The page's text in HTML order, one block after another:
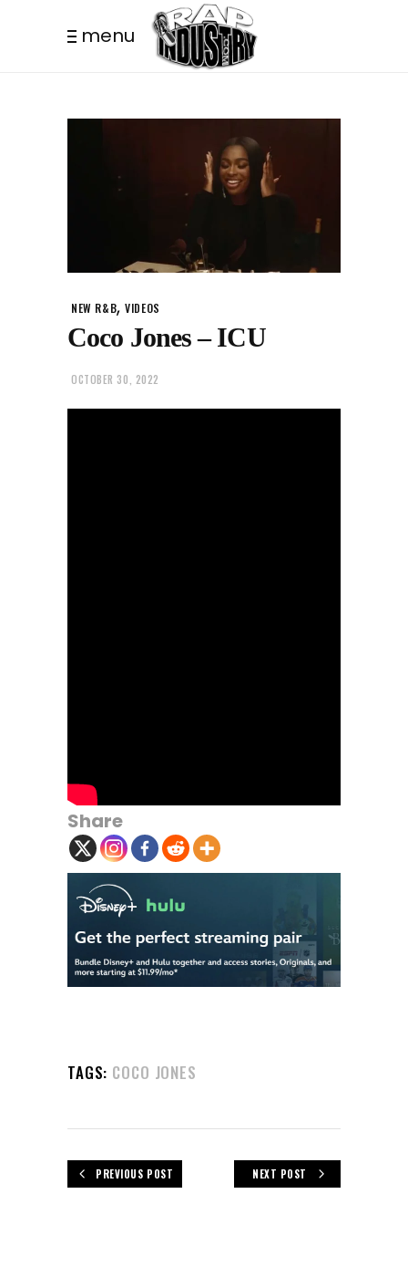
menu
NEW R&B,VIDEOS
Coco Jones – ICU
OCTOBER 30, 2022
Share
TAGS: COCO JONES
PREVIOUS POST NEXT POST